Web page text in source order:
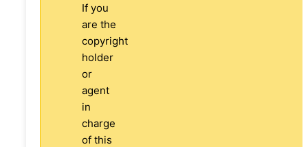
If you
are the
copyright
holder
or
agent
in
charge
of this